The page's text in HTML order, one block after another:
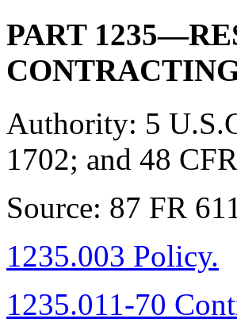
PART
Authority: 5
1702; and 48
Source: 87 FR
1235.003 Policy.
1235.011-70